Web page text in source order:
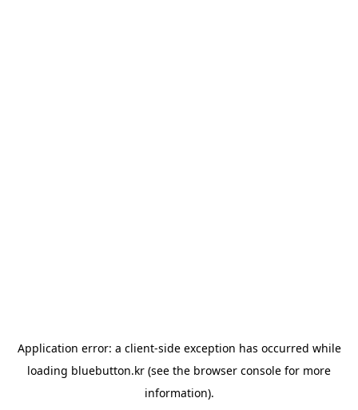
Application error: a client-side exception has occurred while
loading bluebutton.kr (see the browser console for more
information).